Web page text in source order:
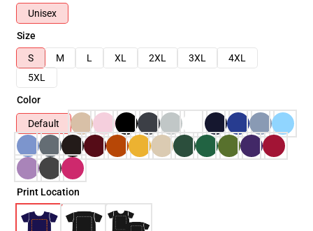
Unisex
Size
S
M L XL 2XL 3XL
4XL
5XL
Color
Default
Print Location